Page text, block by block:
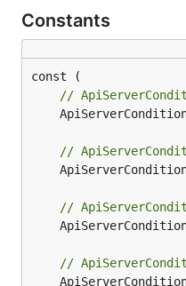
Constants
//
//
//
//